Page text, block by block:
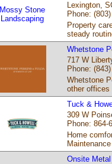
Mossy Stone
Landscaping
Lexington,
Phone:
Property
steady
Whetstone
717 W
Phone:
Whetstone
other offices
Tuck &
309 W
Phone: 864-
Home
Onsite